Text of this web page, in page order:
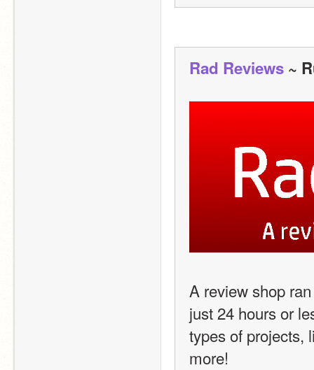
Rad Reviews ~
A review shop
just 24 hours or
types of projects,
more!